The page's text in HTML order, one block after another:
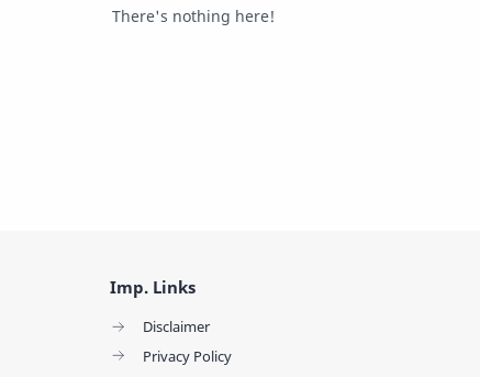
There's nothing here!
Imp. Links
Disclaimer
Privacy Policy